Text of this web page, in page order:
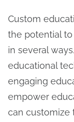
Custom
the potential
in several
educational
engaging
empower
can customize